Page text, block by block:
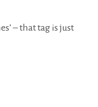
– that tag is just